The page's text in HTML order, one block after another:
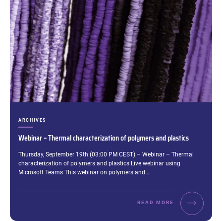
Webinar – Thermal characterization of polymers and plastics
CATEGORIES:
ARCHIVES
Excerpt:
Thursday, September 19th (03:00 PM CEST) – Webinar – Thermal
characterization of polymers and plastics Live webinar using
Microsoft Teams This webinar on polymers and…
READ MORE